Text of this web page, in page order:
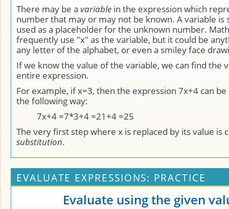
There may be a variable in the expression which
number that may or may not be known. A variable is
used as a placeholder for the unknown number.
frequently use "x" as the variable, but it could be
any letter of the alphabet, or even a smiley face
If we know the value of the variable, we can find the
entire expression.
For example, if x=3, then the expression 7x+4 can
the following way:
7x+4 =7*3+4 =21+4 =25
The very first step where x is replaced by its value is
substitution.
EVALUATE EXPRESSIONS: PRACTICE
Evaluate using the given